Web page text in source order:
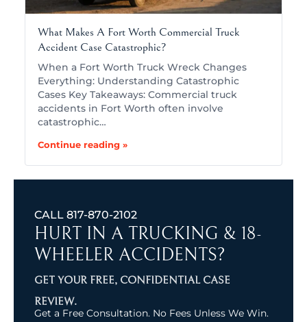
What Makes A Fort Worth Commercial Truck
Accident Case Catastrophic?
When a Fort Worth Truck Wreck Changes
Everything: Understanding Catastrophic
Cases Key Takeaways: Commercial truck
accidents in Fort Worth often involve
catastrophic…
Continue reading »
CALL 817-870-2102
HURT IN A TRUCKING & 18-
WHEELER ACCIDENTS?
GET YOUR FREE, CONFIDENTIAL CASE
REVIEW.
Get a Free Consultation. No Fees Unless We Win.